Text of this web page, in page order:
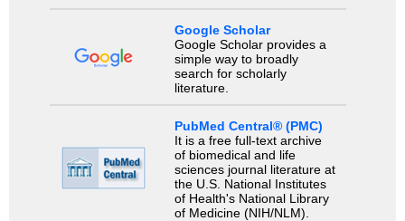
Google Scholar
Google Scholar provides a
simple way to broadly
search for scholarly
literature.
PubMed Central® (PMC)
It is a free full-text archive
of biomedical and life
sciences journal literature at
the U.S. National Institutes
of Health's National Library
of Medicine (NIH/NLM).